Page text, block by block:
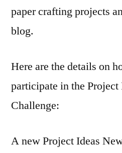
paper crafting projects
blog.
Here are the details on
participate in the
Challenge:
A new Project Ideas